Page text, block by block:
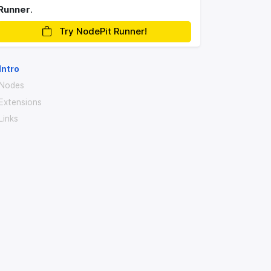
.
Try NodePit Runner!
Intro
Nodes
Extensions
Links